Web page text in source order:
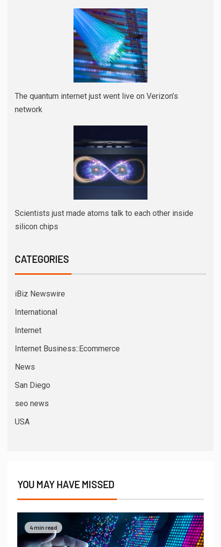
The quantum internet just went live on Verizon’s
network
Scientists just made atoms talk to each other inside
silicon chips
CATEGORIES
iBiz Newswire
International
Internet
Internet Business::Ecommerce
News
San Diego
seo news
USA
YOU MAY HAVE MISSED
4 min read